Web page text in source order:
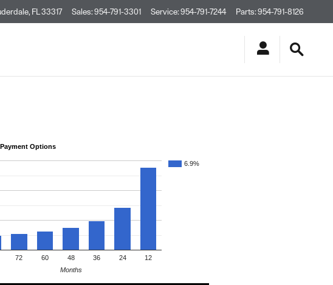
, FL 33317 Sales:954-791-3301 Service:954-791-7244 Parts:954-791-8126
Options
6.9%
72 60 48 36 24 12
Months